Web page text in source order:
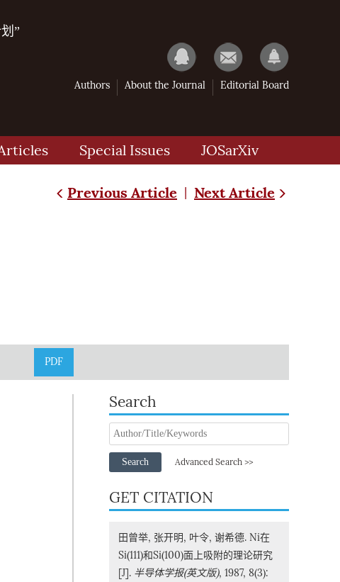
”
Authors About the Journal Editorial Board
Special Issues JOSarXiv
Previous Article | Next Article
PDF
Search
Search Advanced Search >>
GET CITATION
田曾举, 张开明, 叶令, 谢希德. Ni在
Si(111)和Si(100)面上吸附的理论研究
[J]. 半导体学报(英文版), 1987, 8(3):